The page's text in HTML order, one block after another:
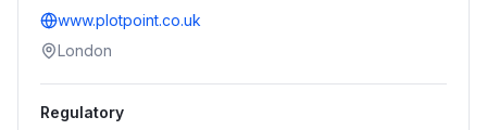
www.plotpoint.co.uk
London
Regulatory